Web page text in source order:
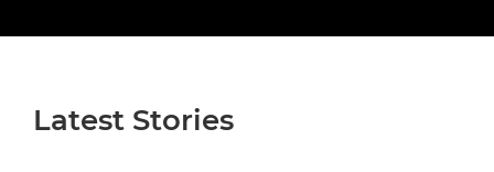
Latest Stories